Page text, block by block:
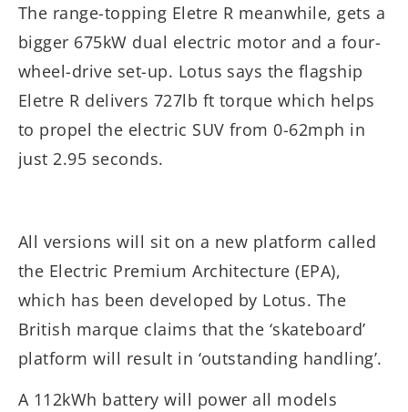
The range-topping Eletre R meanwhile, gets a
bigger 675kW dual electric motor and a four-
wheel-drive set-up. Lotus says the flagship
Eletre R delivers 727lb ft torque which helps
to propel the electric SUV from 0-62mph in
just 2.95 seconds.
All versions will sit on a new platform called
the Electric Premium Architecture (EPA),
which has been developed by Lotus. The
British marque claims that the ‘skateboard’
platform will result in ‘outstanding handling’.
A 112kWh battery will power all models